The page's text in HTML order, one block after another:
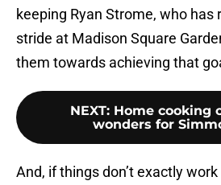
keeping Ryan Strome, who has
stride at Madison Square
them towards achieving that
NEXT: Home cooking
wonders for
And, if things don’t exactly